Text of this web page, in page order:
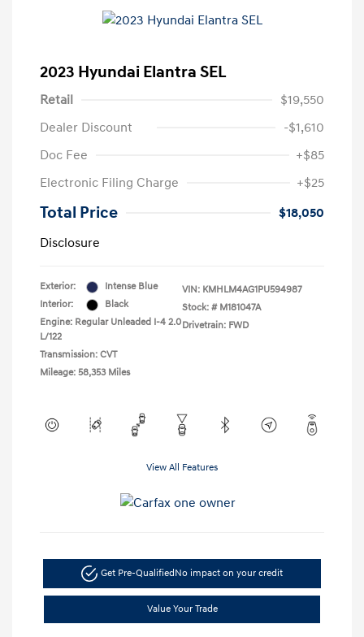
2023 Hyundai Elantra SEL
Retail
$19,550
Dealer Discount
-$1,610
Doc Fee
+$85
Electronic Filing Charge
+$25
Total Price
$18,050
Disclosure
Exterior:
Intense Blue
Interior:
Black
Engine: Regular Unleaded I-4 2.0
L/122
Transmission: CVT
Mileage: 58,353 Miles
VIN: KMHLM4AG1PU594987
Stock: # M181047A
Drivetrain: FWD
View All Features
Get Pre-Qualified No impact on your credit
Value Your Trade